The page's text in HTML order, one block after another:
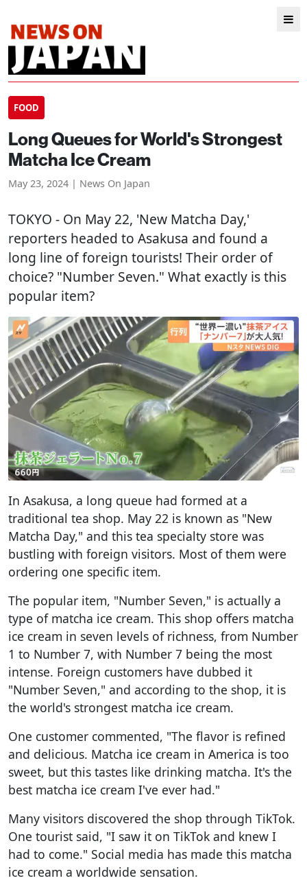
FOOD
Long Queues for World's Strongest
Matcha Ice Cream
May 23, 2024 | News On Japan
TOKYO - On May 22, 'New Matcha Day,'
reporters headed to Asakusa and found a
long line of foreign tourists! Their order of
choice? "Number Seven." What exactly is this
popular item?
In Asakusa, a long queue had formed at a
traditional tea shop. May 22 is known as "New
Matcha Day," and this tea specialty store was
bustling with foreign visitors. Most of them were
ordering one specific item.
The popular item, "Number Seven," is actually a
type of matcha ice cream. This shop offers matcha
ice cream in seven levels of richness, from Number
1 to Number 7, with Number 7 being the most
intense. Foreign customers have dubbed it
"Number Seven," and according to the shop, it is
the world's strongest matcha ice cream.
One customer commented, "The flavor is refined
and delicious. Matcha ice cream in America is too
sweet, but this tastes like drinking matcha. It's the
best matcha ice cream I've ever had."
Many visitors discovered the shop through TikTok.
One tourist said, "I saw it on TikTok and knew I
had to come." Social media has made this matcha
ice cream a worldwide sensation.